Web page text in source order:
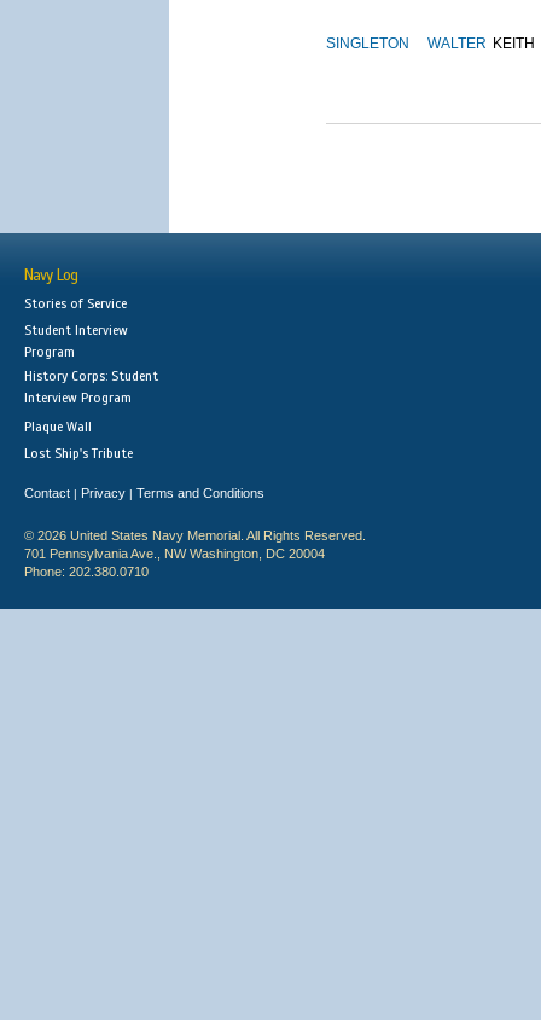
SINGLETON WALTER KEITH
Navy Log
Stories of Service
Student Interview
Program
History Corps: Student
Interview Program
Plaque Wall
Lost Ship's Tribute
Contact | Privacy | Terms and Conditions
© 2026 United States Navy Memorial. All Rights Reserved.
701 Pennsylvania Ave., NW Washington, DC 20004
Phone: 202.380.0710